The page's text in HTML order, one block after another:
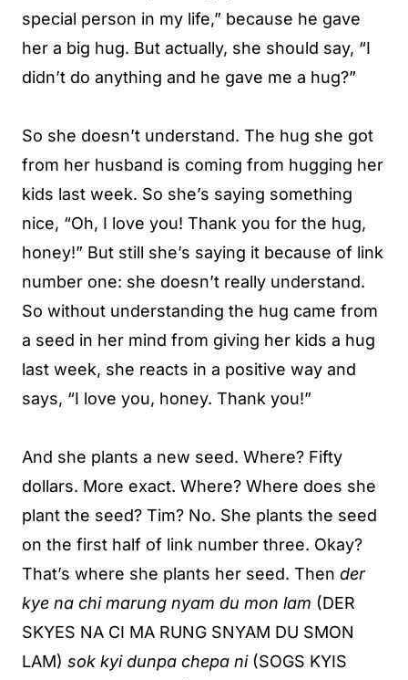
special person in my life,” because he gave
her a big hug. But actually, she should say, “I
didn’t do anything and he gave me a hug?”
So she doesn’t understand. The hug she got
from her husband is coming from hugging her
kids last week. So she’s saying something
nice, “Oh, I love you! Thank you for the hug,
honey!” But still she’s saying it because of link
number one: she doesn’t really understand.
So without understanding the hug came from
a seed in her mind from giving her kids a hug
last week, she reacts in a positive way and
says, “I love you, honey. Thank you!”
And she plants a new seed. Where? Fifty
dollars. More exact. Where? Where does she
plant the seed? Tim? No. She plants the seed
on the first half of link number three. Okay?
That’s where she plants her seed. Then der
kye na chi marung nyam du mon lam (DER
SKYES NA CI MA RUNG SNYAM DU SMON
LAM) sok kyi dunpa chepa ni(SOGS KYIS